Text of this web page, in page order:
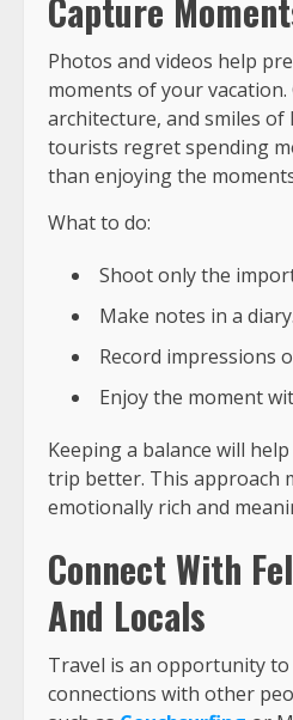
Capture
Photos and videos help
moments of your vacation.
architecture, and smiles of
tourists regret spending
than enjoying the
What to do:
Shoot only the
Make notes in a diary.
Record impressions
Enjoy the moment
Keeping a balance will
trip better. This approach
emotionally rich and
Connect With
And Locals
Travel is an opportunity
connections with other